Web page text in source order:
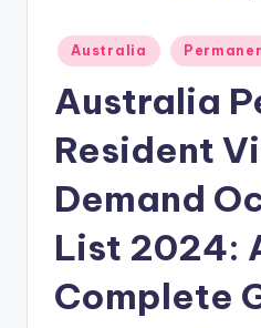
Posted
in
Australia
Australia
Resident
Demand
List 2024:
Complete